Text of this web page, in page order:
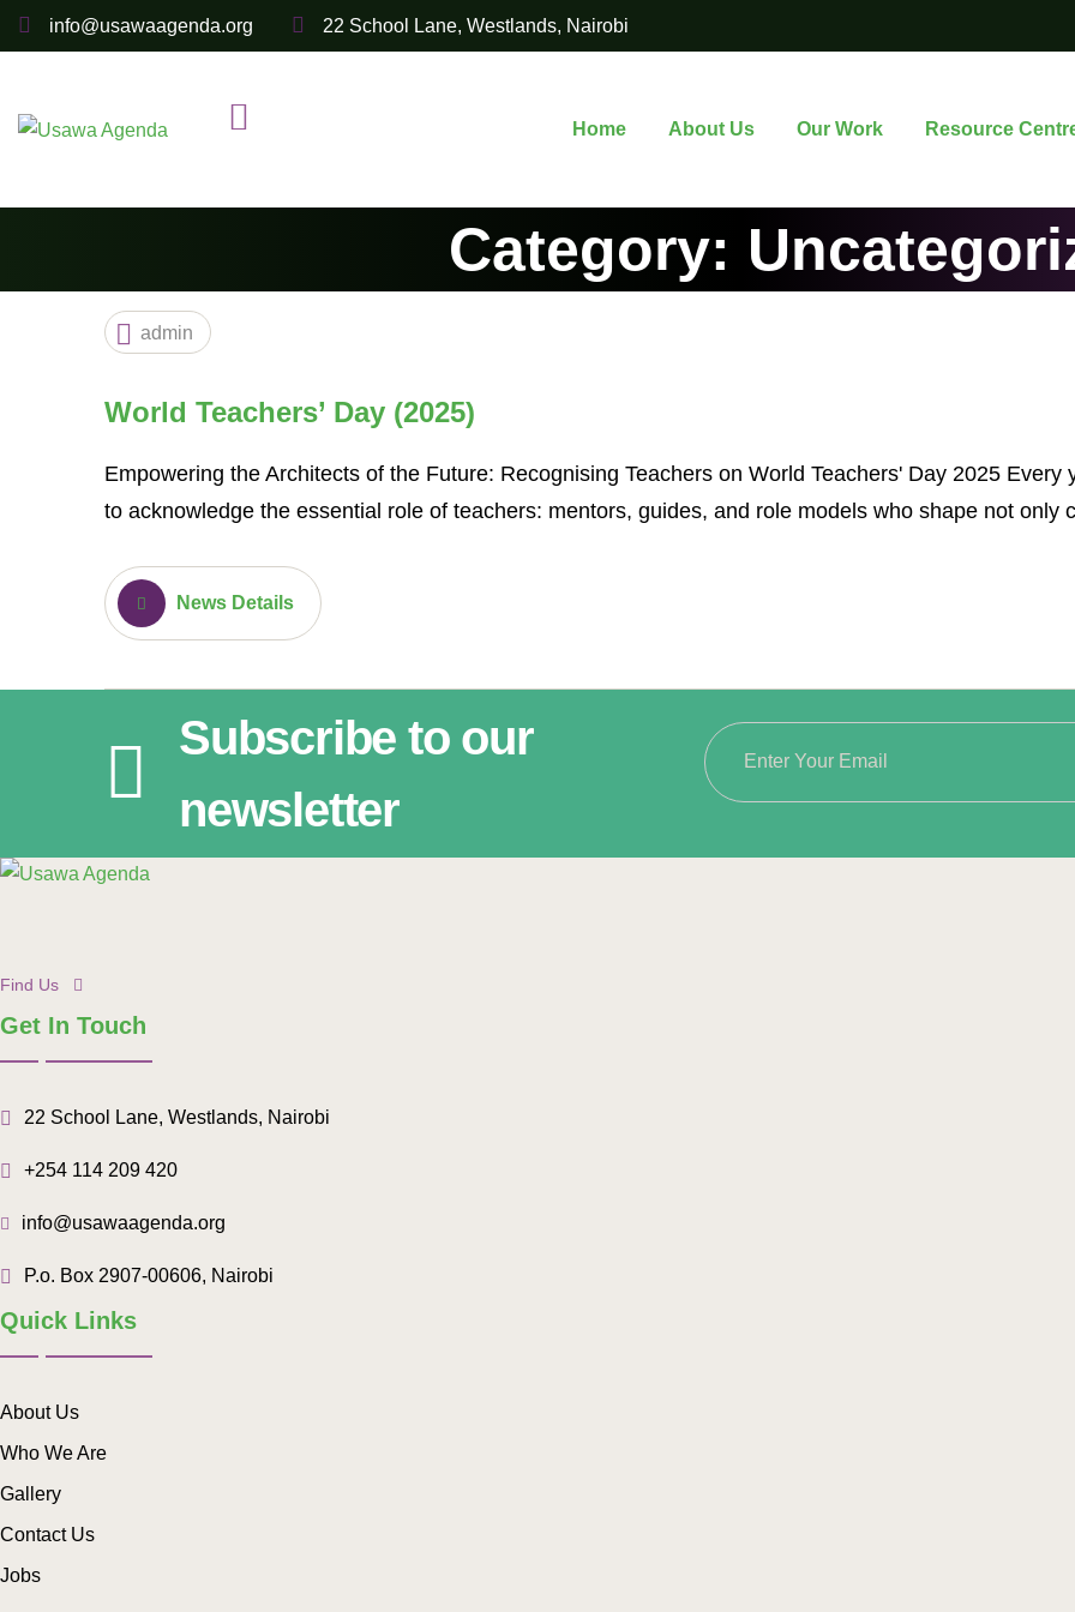
Skip
to
info@usawaagenda.org 22 School Lane, Westlands, Nairobi
Home About Us Our Work Resource
Category:
admin
World Teachers’ Day (2025)
Empowering the Architects of the Future: Recognising Teachers on World Teachers' Day 2025
to acknowledge the essential role of teachers: mentors, guides, and role models who shape not only
News Details
Subscribe to our
newsletter
Find Us
Get In Touch
22 School Lane, Westlands, Nairobi
+254 114 209 420
info@usawaagenda.org
P.o. Box 2907-00606, Nairobi
Quick Links
About Us
Who We Are
Gallery
Contact Us
Jobs